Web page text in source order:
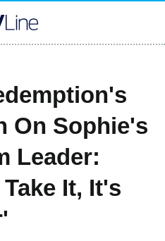
On Sophie's
Leader:
It, It's